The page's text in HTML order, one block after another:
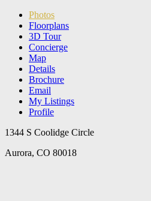
Photos
Floorplans
3D Tour
Concierge
Map
Details
Brochure
Email
My Listings
Profile
1344 S Coolidge Circle
Aurora, CO 80018